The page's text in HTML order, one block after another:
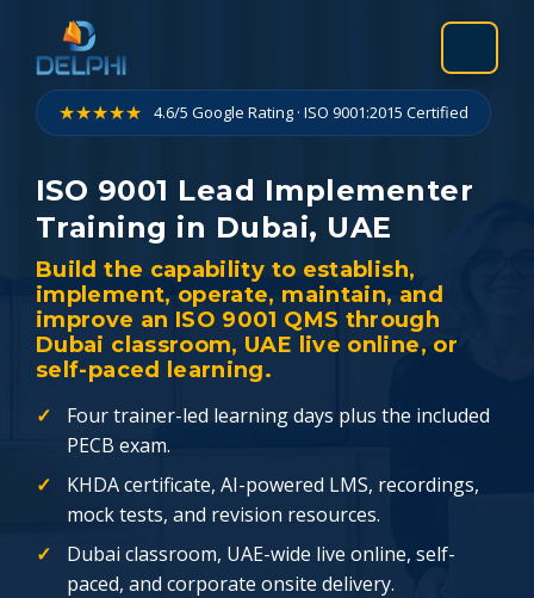
content
★★★★★ 4.6/5 Google Rating · ISO 9001:2015 Certified
ISO 9001 Lead Implementer
Training in Dubai, UAE
Build the capability to establish,
implement, operate, maintain, and
improve an ISO 9001 QMS through
Dubai classroom, UAE live online, or
self-paced learning.
Four trainer-led learning days plus the included
PECB exam.
KHDA certificate, AI-powered LMS, recordings,
mock tests, and revision resources.
Dubai classroom, UAE-wide live online, self-
paced, and corporate onsite delivery.